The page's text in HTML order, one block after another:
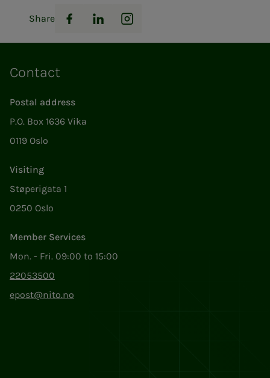
Share
Facebook
LinkedInInstagram
Contact
Postal address
P.O. Box 1636 Vika
0119 Oslo
Visiting
Støperigata 1
0250 Oslo
Member Services
Mon. - Fri. 09:00 to 15:00
22053500
epost@nito.no